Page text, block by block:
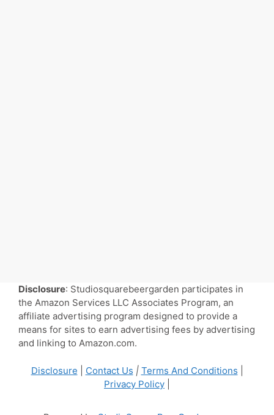
Disclosure: Studiosquarebeergarden participates in
the Amazon Services LLC Associates Program, an
affiliate advertising program designed to provide a
means for sites to earn advertising fees by advertising
and linking to Amazon.com.
Disclosure Contact Us | Terms And Conditions
Privacy Policy